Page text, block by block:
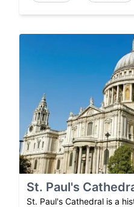
St. Paul's
St. Paul's Cathedral is a